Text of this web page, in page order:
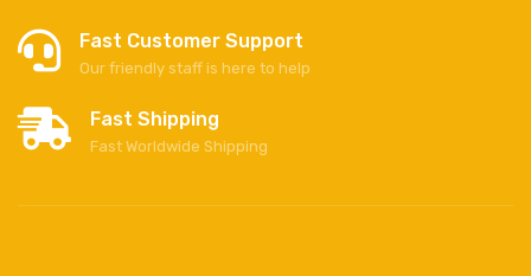
Fast Customer Support
Our friendly staff is here to help
Fast Shipping
Fast Worldwide Shipping